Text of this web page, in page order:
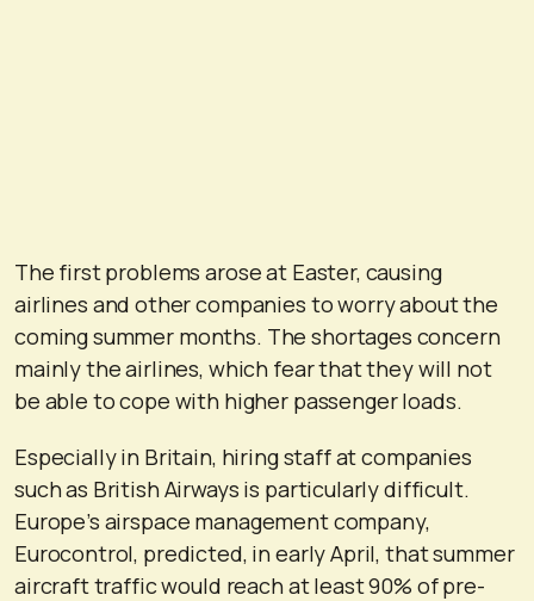
The first problems arose at Easter, causing
airlines and other companies to worry about the
coming summer months. The shortages concern
mainly the airlines, which fear that they will not
be able to cope with higher passenger loads.
Especially in Britain, hiring staff at companies
such as British Airways is particularly difficult.
Europe’s airspace management company,
Eurocontrol, predicted, in early April, that summer
aircraft traffic would reach at least 90% of pre-